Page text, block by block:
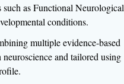
as Functional Neurological
conditions.
multiple evidence-based
and tailored using